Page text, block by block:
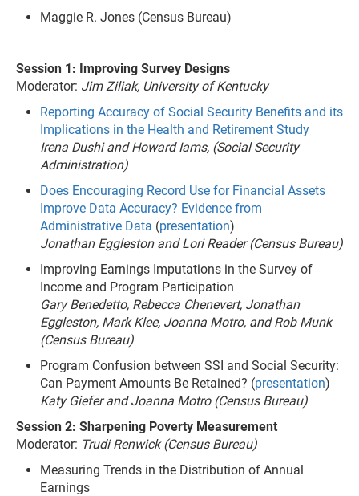
Maggie R. Jones (Census Bureau)
Session 1: Improving Survey Designs
Moderator: Jim Ziliak, University of Kentucky
Reporting Accuracy of Social Security Benefits and its
Implications in the Health and Retirement Study
Irena Dushi and Howard Iams, (Social Security
Administration)
Does Encouraging Record Use for Financial Assets
Improve Data Accuracy? Evidence from
Administrative Data (presentation)
Jonathan Eggleston and Lori Reader (Census Bureau)
Improving Earnings Imputations in the Survey of
Income and Program Participation
Gary Benedetto, Rebecca Chenevert, Jonathan
Eggleston, Mark Klee, Joanna Motro, and Rob Munk
(Census Bureau)
Program Confusion between SSI and Social Security:
Can Payment Amounts Be Retained? (presentation)
Katy Giefer and Joanna Motro (Census Bureau)
Session 2: Sharpening Poverty Measurement
Moderator: Trudi Renwick (Census Bureau)
Measuring Trends in the Distribution of Annual
Earnings